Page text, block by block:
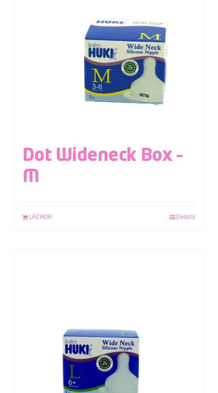
Dot Wideneck Box –
M
LAZADA Details